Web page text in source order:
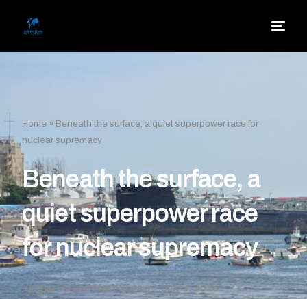
Home » Beneath the surface, a quiet superpower race for
nuclear supremacy
Beneath the surface, a
quiet superpower race
for nuclear supremacy
Yingjie Gu and Matt Sussis
July 3, 2018